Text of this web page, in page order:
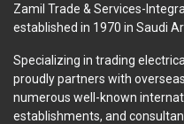
Zamil Trade & Services-
established in 1970 in Saudi
Specializing in trading
proudly partners with
numerous well-known
establishments, and